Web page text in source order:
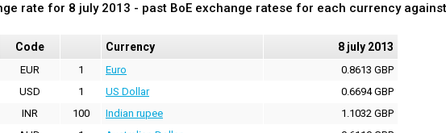
rate for 8 july 2013 - past BoE exchange ratese for each currency
Code Currency 8 july 2013
EUR 1 Euro
0.8613 GBP
USD
1 US Dollar
0.6694 GBP
INR
100 Indian rupee
1.1032 GBP